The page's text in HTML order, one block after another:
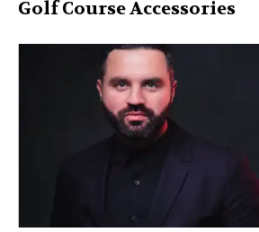
Golf Course Accessories